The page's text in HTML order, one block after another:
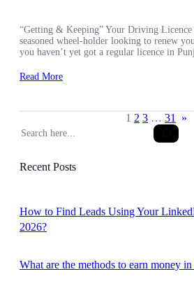
“Getting & Keeping” Your Driving
seasoned wheel-holder looking to renew
you haven’t yet got a regular licence in
Read More
1 2 3 … 31 »
S
rRecent Posts
How to Find Leads Using Your
2026?
What are the methods to earn money